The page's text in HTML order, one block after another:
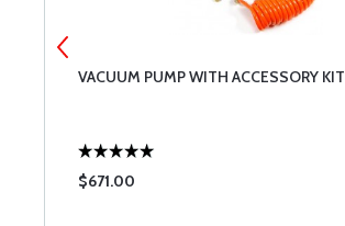
VACUUM PUMP WITH ACCESSORY KIT
$671.00